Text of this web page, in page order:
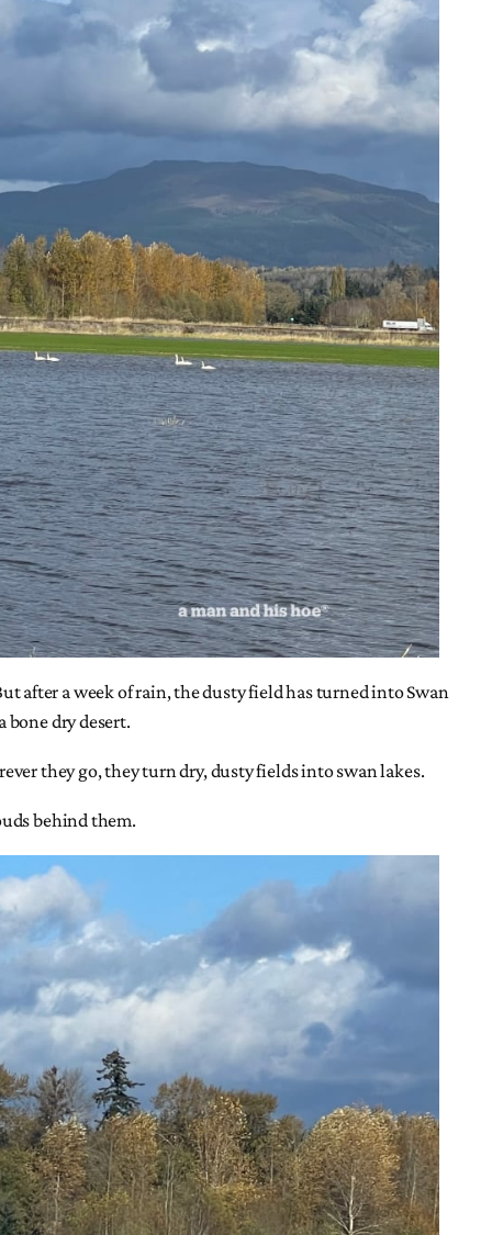
after a week of rain, the dusty field has turned into Swan
bone dry desert.
they go, they turn dry, dusty fields into swan lakes.
behind them.